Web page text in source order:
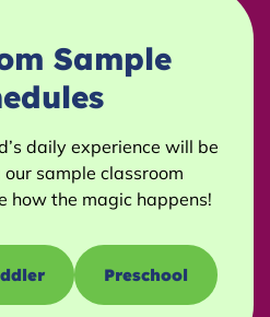
Sample
daily experience will be
sample classroom
how the magic happens!
Preschool